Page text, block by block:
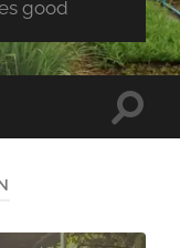
good
Toggle